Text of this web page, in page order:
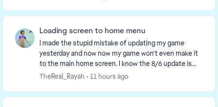
Loading screen to home menu
I made the stupid mistake of updating my game
yesterday and now now my game won't even make it
to the main home screen. I know the 8/6 update is
supposed yo make loading screens take 2 min before
TheReal_Rayah 11 hours ago